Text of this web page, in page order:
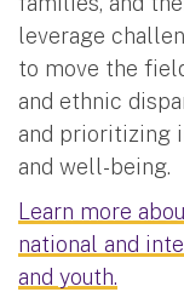
leverage
to move the
and ethnic
and prioritizing
and well-being.
Learn more
national and
and youth.